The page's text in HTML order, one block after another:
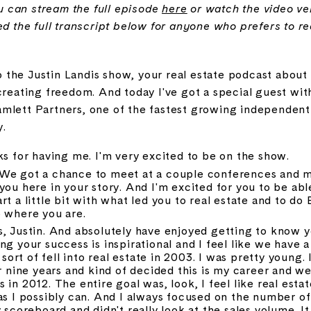
can stream the full episodehere or watch the video
the full transcript below for anyone who prefers to
the Justin Landis show, your real estate podcast
freedom. And today I've got a special guest
Partners, one of the fastest growing
for having me. I'm very excited to be on the show.
got a chance to meet at a couple conferences and
here in your story. And I'm excited for you to be
a little bit with what led you to real estate and to do
you are.
Justin. And absolutely have enjoyed getting to know
your success is inspirational and I feel like we have
of fell into real estate in 2003. I was pretty
years and kind of decided this is my career and
in 2012. The entire goal was, look, I feel like real
I possibly can. And I always focused on the number